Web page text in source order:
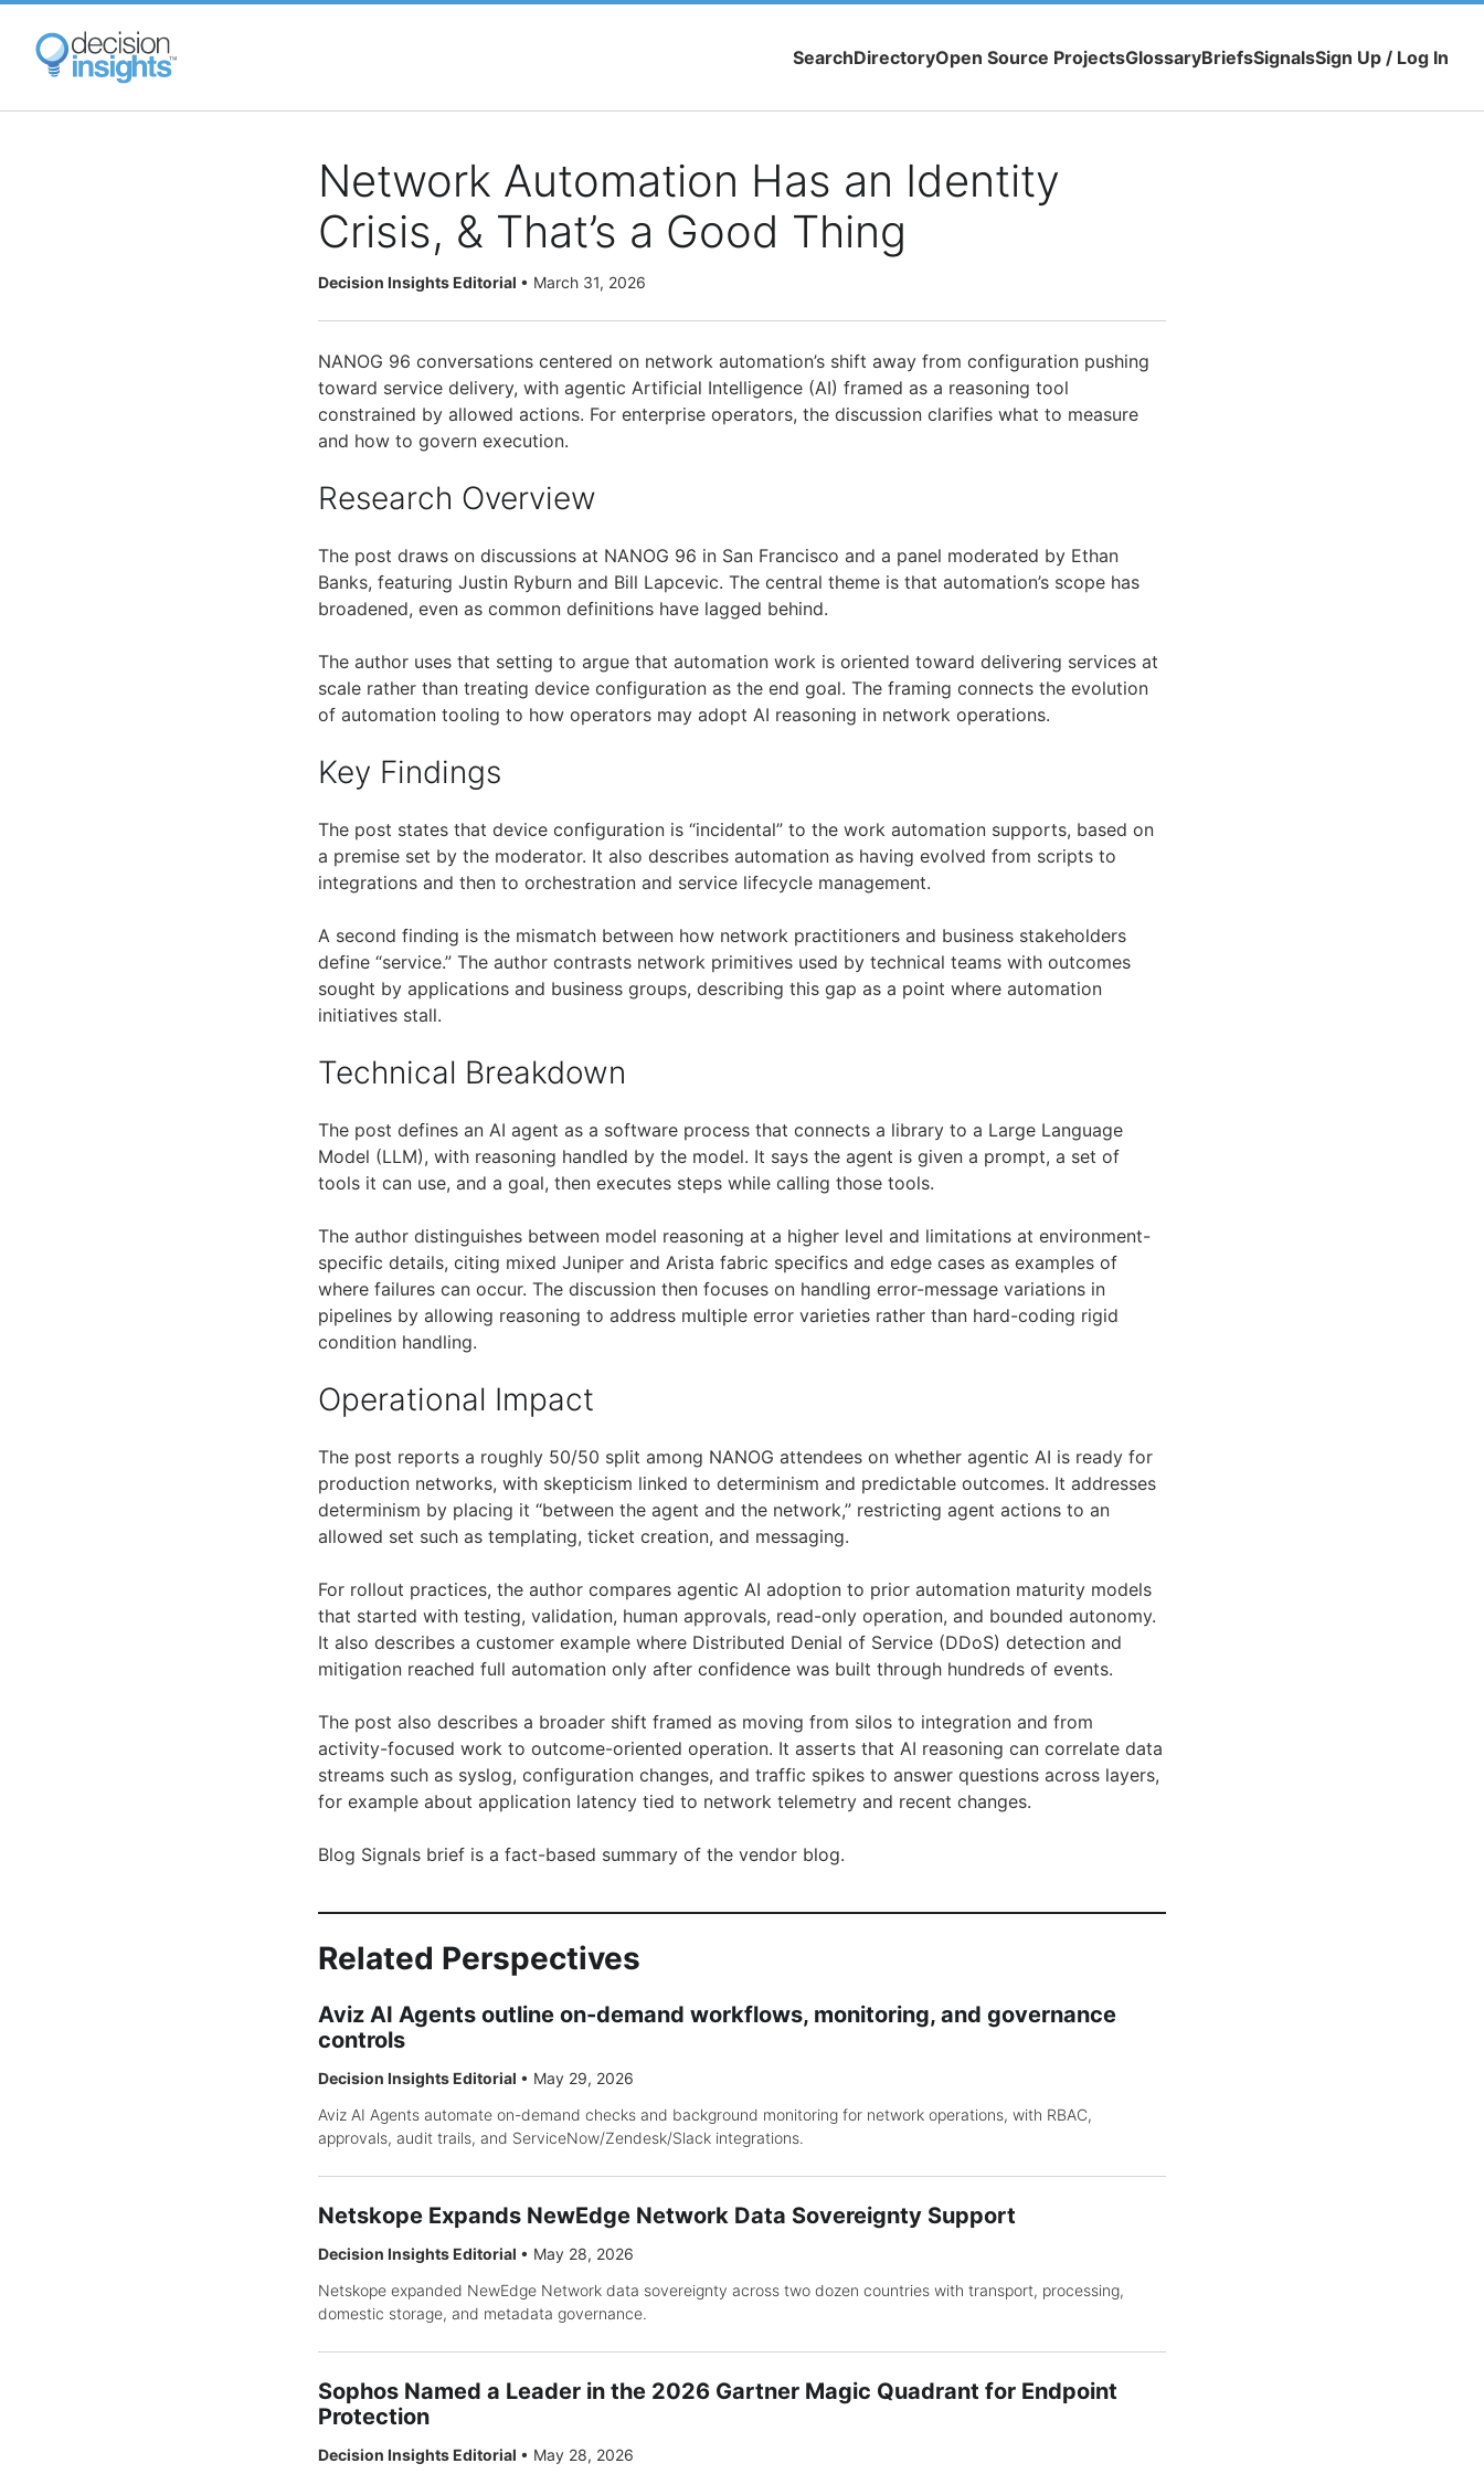
Skip
main
content
SearchDirectoryOpen Source ProjectsGlossaryBriefsSignalsSign Up / Log In
Network Automation Has an Identity
Crisis, & That’s a Good Thing
Decision Insights Editorial • March 31, 2026
NANOG 96 conversations centered on network automation’s shift away from configuration pushing
toward service delivery, with agentic Artificial Intelligence (AI) framed as a reasoning tool
constrained by allowed actions. For enterprise operators, the discussion clarifies what to measure
and how to govern execution.
Research Overview
The post draws on discussions at NANOG 96 in San Francisco and a panel moderated by Ethan
Banks, featuring Justin Ryburn and Bill Lapcevic. The central theme is that automation’s scope has
broadened, even as common definitions have lagged behind.
The author uses that setting to argue that automation work is oriented toward delivering services at
scale rather than treating device configuration as the end goal. The framing connects the evolution
of automation tooling to how operators may adopt AI reasoning in network operations.
Key Findings
The post states that device configuration is “incidental” to the work automation supports, based on
a premise set by the moderator. It also describes automation as having evolved from scripts to
integrations and then to orchestration and service lifecycle management.
A second finding is the mismatch between how network practitioners and business stakeholders
define “service.” The author contrasts network primitives used by technical teams with outcomes
sought by applications and business groups, describing this gap as a point where automation
initiatives stall.
Technical Breakdown
The post defines an AI agent as a software process that connects a library to a Large Language
Model (LLM), with reasoning handled by the model. It says the agent is given a prompt, a set of
tools it can use, and a goal, then executes steps while calling those tools.
The author distinguishes between model reasoning at a higher level and limitations at environment-
specific details, citing mixed Juniper and Arista fabric specifics and edge cases as examples of
where failures can occur. The discussion then focuses on handling error-message variations in
pipelines by allowing reasoning to address multiple error varieties rather than hard-coding rigid
condition handling.
Operational Impact
The post reports a roughly 50/50 split among NANOG attendees on whether agentic AI is ready for
production networks, with skepticism linked to determinism and predictable outcomes. It addresses
determinism by placing it “between the agent and the network,” restricting agent actions to an
allowed set such as templating, ticket creation, and messaging.
For rollout practices, the author compares agentic AI adoption to prior automation maturity models
that started with testing, validation, human approvals, read-only operation, and bounded autonomy.
It also describes a customer example where Distributed Denial of Service (DDoS) detection and
mitigation reached full automation only after confidence was built through hundreds of events.
The post also describes a broader shift framed as moving from silos to integration and from
activity-focused work to outcome-oriented operation. It asserts that AI reasoning can correlate data
streams such as syslog, configuration changes, and traffic spikes to answer questions across layers,
for example about application latency tied to network telemetry and recent changes.
Blog Signals brief is a fact-based summary of the vendor blog.
Related Perspectives
Aviz AI Agents outline on-demand workflows, monitoring, and governance
controls
Decision Insights Editorial • May 29, 2026
Aviz AI Agents automate on-demand checks and background monitoring for network operations, with RBAC,
approvals, audit trails, and ServiceNow/Zendesk/Slack integrations.
Netskope Expands NewEdge Network Data Sovereignty Support
Decision Insights Editorial • May 28, 2026
Netskope expanded NewEdge Network data sovereignty across two dozen countries with transport, processing,
domestic storage, and metadata governance.
Sophos Named a Leader in the 2026 Gartner Magic Quadrant for Endpoint
Protection
Decision Insights Editorial • May 28, 2026